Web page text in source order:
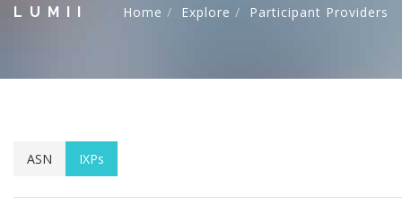
LUMII Home Explore Participant Providers
ASN IXPs